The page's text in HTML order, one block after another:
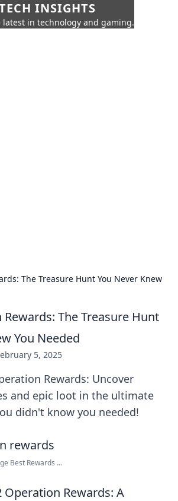
INSIGHTS
in technology and gaming.
The Treasure Hunt You Never Knew
Rewards: The Treasure Hunt
You Needed
5, 2025
Rewards: Uncover
and epic loot in the ultimate
didn't know you needed!
Best Rewards ...
Operation Rewards: A